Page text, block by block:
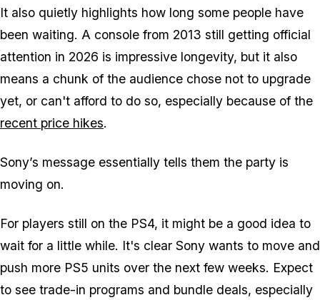
It also quietly highlights how long some people have
been waiting. A console from 2013 still getting official
attention in 2026 is impressive longevity, but it also
means a chunk of the audience chose not to upgrade
yet, or can't afford to do so, especially because of the
recent price hikes.
Sony’s message essentially tells them the party is
moving on.
For players still on the PS4, it might be a good idea to
wait for a little while. It's clear Sony wants to move and
push more PS5 units over the next few weeks. Expect
to see trade-in programs and bundle deals, especially